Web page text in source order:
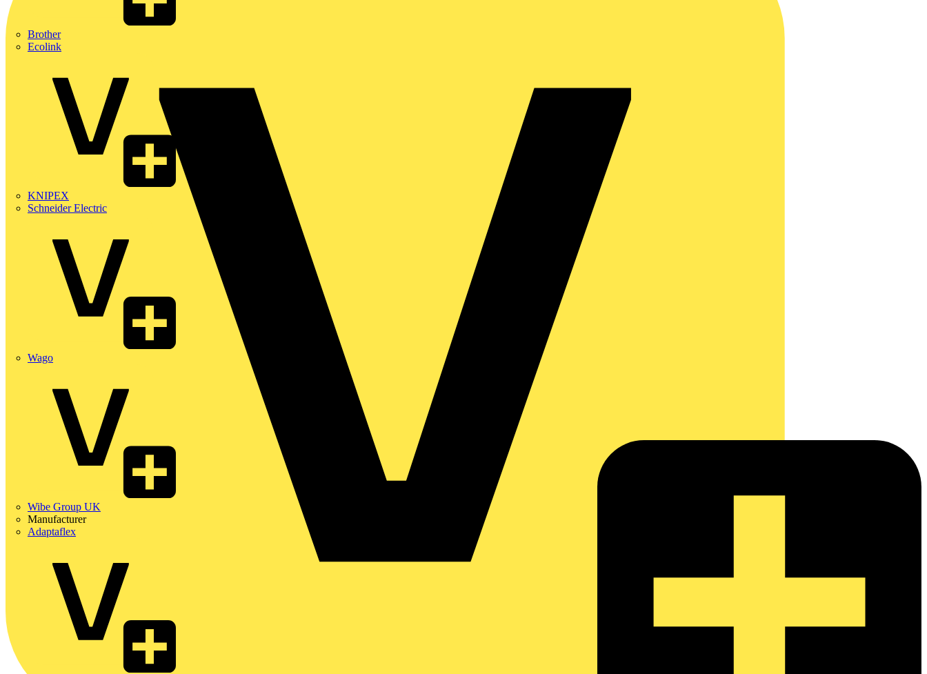
Brother
Ecolink
KNIPEX
Schneider Electric
Wago
Wibe Group UK
Manufacturer
Adaptaflex